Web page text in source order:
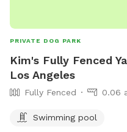
PRIVATE DOG PARK
Kim's Fully Fenced
Los Angeles
Fully Fenced 0.06
Swimming pool